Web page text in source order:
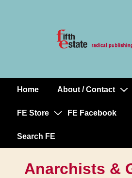
MainHome About / Contact
FE Store FE Facebook
Search FE
Anarchists &